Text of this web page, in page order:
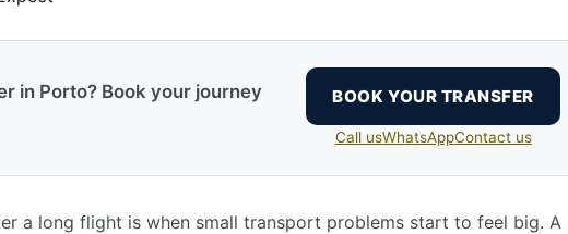
in Porto? Book your journey
BOOK YOUR TRANSFER
Call usWhatsAppContact us
a long flight is when small transport problems start to feel big. A